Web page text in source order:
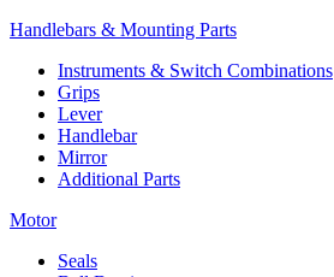
Handlebars & Mounting Parts
Instruments & Switch Combinations
Grips
Lever
Handlebar
Mirror
Additional Parts
Motor
Seals